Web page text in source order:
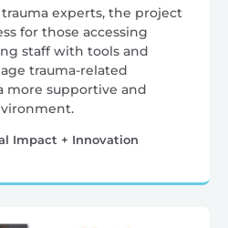
experts, the project
for those accessing
staff with tools and
trauma-related
more supportive and
Impact + Innovation